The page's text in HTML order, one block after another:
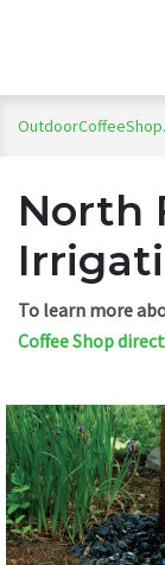
North
To learn more
Coffee Shop